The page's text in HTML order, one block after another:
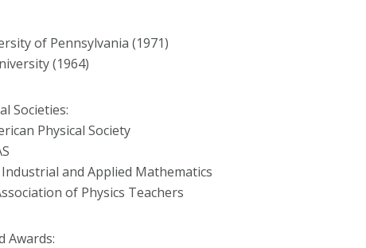
of Pennsylvania (1971)
(1964)
Societies:
Physical Society
and Applied Mathematics
of Physics Teachers
Awards: